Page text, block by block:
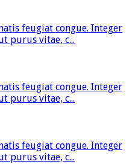
feugiat congue. Integer
purus vitae, c...
feugiat congue. Integer
purus vitae, c...
feugiat congue. Integer
purus vitae, c...